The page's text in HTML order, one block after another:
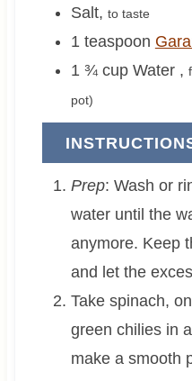
Salt, to taste
1 teaspoon
1 ¾ cup Water ,
pot)
Prep: Wash or
water until the
anymore. Keep
and let the
Take spinach,
green chilies in
make a smooth